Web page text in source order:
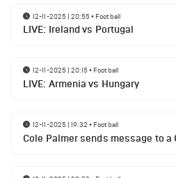
12-11-2025 | 20:55• Football
LIVE: Ireland vs Portugal
12-11-2025 | 20:15• Football
LIVE: Armenia vs Hungary
12-11-2025 | 19:32 • Football
Cole Palmer sends message to a